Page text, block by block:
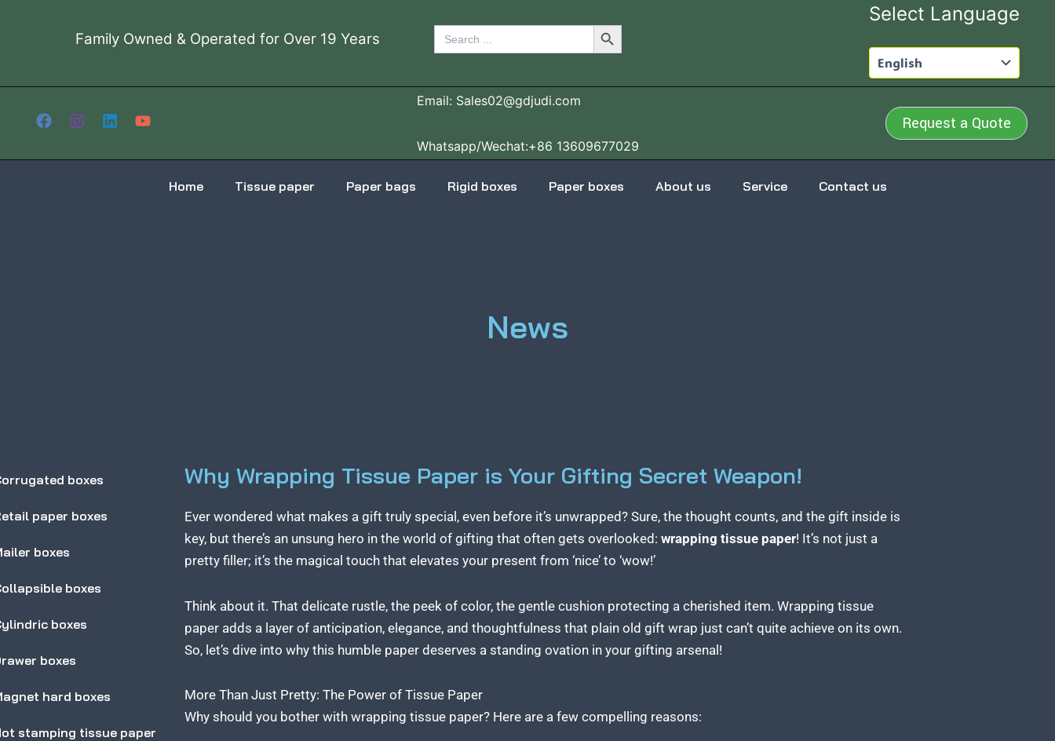
Family Owned & Operated for Over 19 Years
Search
for:
Search Button Select Language
Email: Sales02@gdjudi.com
Whatsapp/Wechat:+86 13609677029
Request a Quote
Home Tissue paper Paper bags Rigid boxes Paper boxes About us Service Contact us
News
boxes
paper boxes
boxes
boxes
boxes
boxes
hard boxes
stamping tissue paper
Why Wrapping Tissue Paper is Your Gifting Secret Weapon!
Ever wondered what makes a gift truly special, even before it’s unwrapped? Sure, the thought counts, and the gift inside is
key, but there’s an unsung hero in the world of gifting that often gets overlooked: wrapping tissue paper! It’s not just a
pretty filler; it’s the magical touch that elevates your present from ‘nice’ to ‘wow!’
Think about it. That delicate rustle, the peek of color, the gentle cushion protecting a cherished item. Wrapping tissue
paper adds a layer of anticipation, elegance, and thoughtfulness that plain old gift wrap just can’t quite achieve on its own.
So, let’s dive into why this humble paper deserves a standing ovation in your gifting arsenal!
More Than Just Pretty: The Power of Tissue Paper
Why should you bother with wrapping tissue paper? Here are a few compelling reasons: